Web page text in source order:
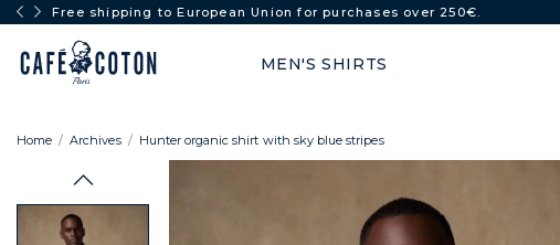
FULL SUN: -50% from 2 items
MEN'S SHIRTS
Home Archives Hunter organic shirt with sky blue stripes